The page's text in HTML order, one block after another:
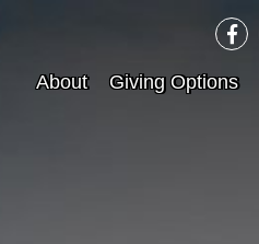
About Giving Options